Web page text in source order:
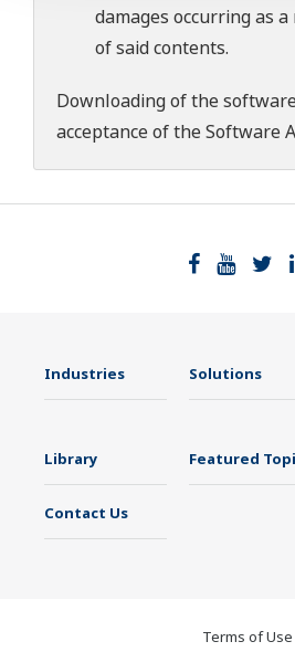
damages occurring as
of said contents.
Downloading of the
acceptance of theSoftware
Industries Solutions
Library Featured
Contact Us
Terms of Use